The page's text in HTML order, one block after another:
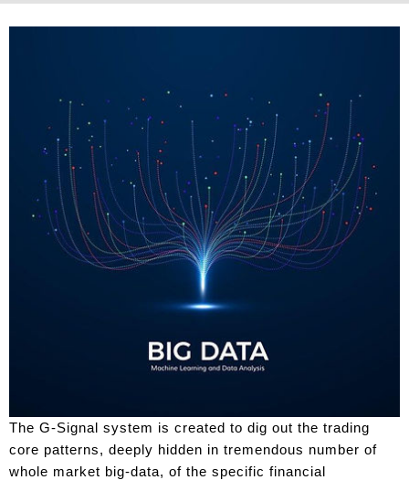
The G-Signal system is created to dig out the trading
core patterns, deeply hidden in tremendous number of
whole market big-data, of the specific financial